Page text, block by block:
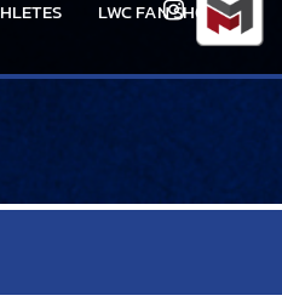
LWC FAN SHOPInstagram